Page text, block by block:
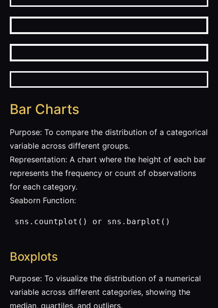
Bar Charts
Purpose: To compare the distribution of a categorical
variable across different groups.
Representation: A chart where the height of each bar
represents the frequency or count of observations
for each category.
Seaborn Function:
sns.countplot() or sns.barplot()
Boxplots
Purpose: To visualize the distribution of a numerical
variable across different categories, showing the
median, quartiles, and outliers.